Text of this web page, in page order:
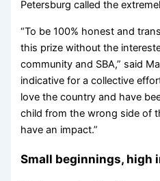
Petersburg called the
“To be 100% honest and
this prize without the
community and SBA,” said
indicative for a collective
love the country and have
child from the wrong side of
have an impact.”
Small beginnings, high